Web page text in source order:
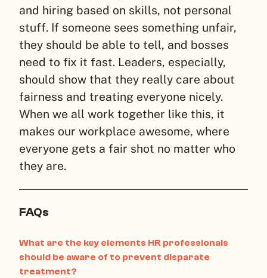
and hiring based on skills, not personal
stuff. If someone sees something unfair,
they should be able to tell, and bosses
need to fix it fast. Leaders, especially,
should show that they really care about
fairness and treating everyone nicely.
When we all work together like this, it
makes our workplace awesome, where
everyone gets a fair shot no matter who
they are.
FAQs
What are the key elements HR professionals
should be aware of to prevent disparate
treatment?